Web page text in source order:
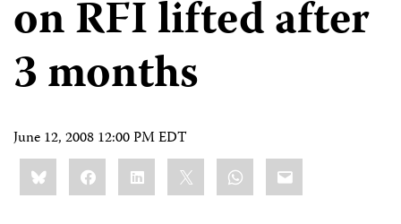
on RFI lifted after
3 months
June 12, 2008 12:00 PM EDT
Share
this:BlueskyFacebookLinkedIn WhatsApp
Email